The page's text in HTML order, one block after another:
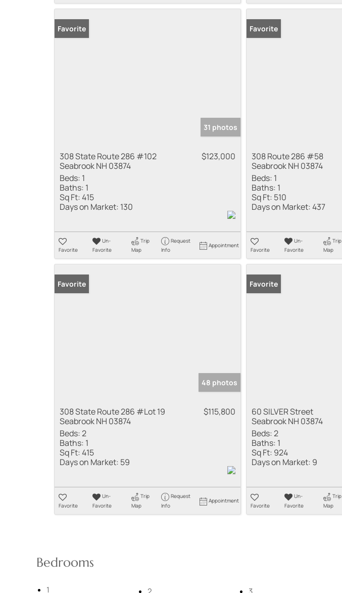
Favorite
31 photos
308 State Route 286 #102
Seabrook NH 03874
$123,000
Beds: 1
Baths: 1
Sq Ft:415
Days on Market: 130
Favorite
Un-
Favorite
Trip
Map
Request
Info
Appointment
Favorite
308 Route 286 #58
Seabrook NH 03874
Beds: 1
Baths: 1
Sq Ft: 510
Days on Market:437
Favorite
Un-
Favorite
Trip
Map
Favorite
48 photos
308 State Route 286 #Lot 19
Seabrook NH 03874
$115,800
Beds:2
Baths: 1
Sq Ft:415
Days on Market: 59
Favorite
Un-
Favorite
Trip
Map
Request
Info
Appointment
Favorite
60 SILVER Street
Seabrook NH 03874
Beds:2
Baths: 1
Sq Ft: 924
Days on Market: 9
Favorite
Un-
Favorite
Trip
Map
Bedrooms
1